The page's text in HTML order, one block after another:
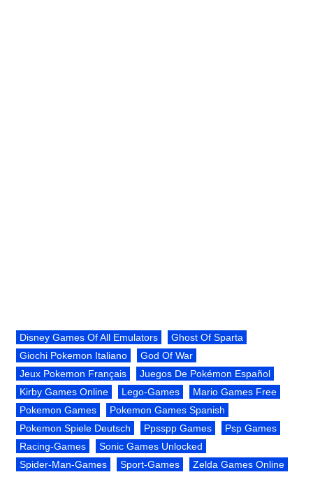
Disney Games Of All Emulators
Ghost Of Sparta
Giochi Pokemon Italiano
God Of War
Jeux Pokemon Français
Juegos De Pokémon Español
Kirby Games Online
Lego-Games
Mario Games Free
Pokemon Games
Pokemon Games Spanish
Pokemon Spiele Deutsch
Ppsspp Games
Psp Games
Racing-Games
Sonic Games Unlocked
Spider-Man-Games
Sport-Games Zelda Games Online